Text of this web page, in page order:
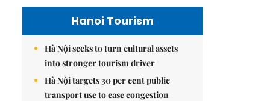
Hanoi Tourism
Hà Nội seeks to turn cultural assets
into stronger tourism driver
Hà Nội targets 30 per cent public
transport use to ease congestion